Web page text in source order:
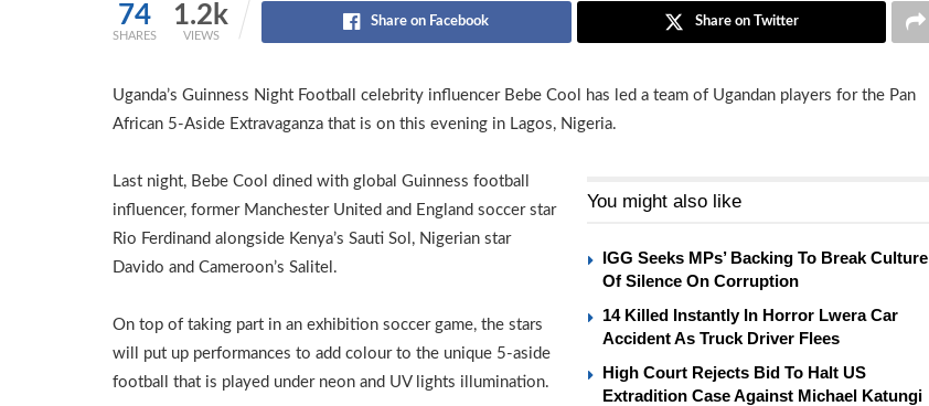
74
SHARES
1.2k
VIEWS
Share on Facebook Share on Twitter
Uganda’s Guinness Night Football celebrity influencer Bebe Cool has led a team of Ugandan players for the Pan
African 5-Aside Extravaganza that is on this evening in Lagos, Nigeria.
You might also like
IGG Seeks MPs’ Backing To Break Culture
Of Silence On Corruption
14 Killed Instantly In Horror Lwera Car
Accident As Truck Driver Flees
High Court Rejects Bid To Halt US
Extradition Case Against Michael Katungi
Last night, Bebe Cool dined with global Guinness football
influencer, former Manchester United and England soccer star
Rio Ferdinand alongside Kenya’s Sauti Sol, Nigerian star
Davido and Cameroon’s Salitel.
On top of taking part in an exhibition soccer game, the stars
will put up performances to add colour to the unique 5-aside
football that is played under neon and UV lights illumination.